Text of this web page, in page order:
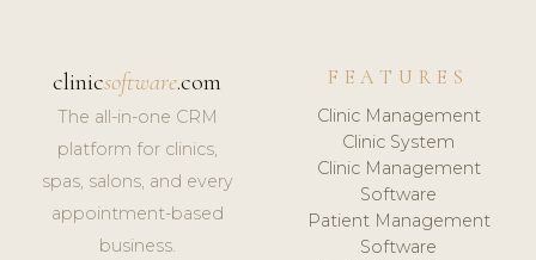
clinicsoftware.com
The all-in-one CRM
platform for clinics,
spas, salons, and every
appointment-based
business.
FEATURES
Clinic Management
Clinic System
Clinic Management
Software
Patient Management
Software